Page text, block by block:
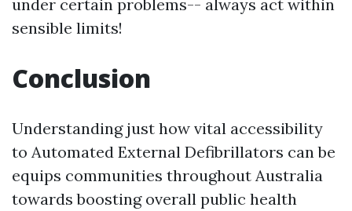
under certain problems-- always act within
sensible limits!
Conclusion
Understanding just how vital accessibility
to Automated External Defibrillators can be
equips communities throughout Australia
towards boosting overall public health